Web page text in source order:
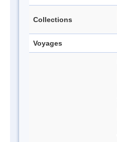
Collections
Voyages